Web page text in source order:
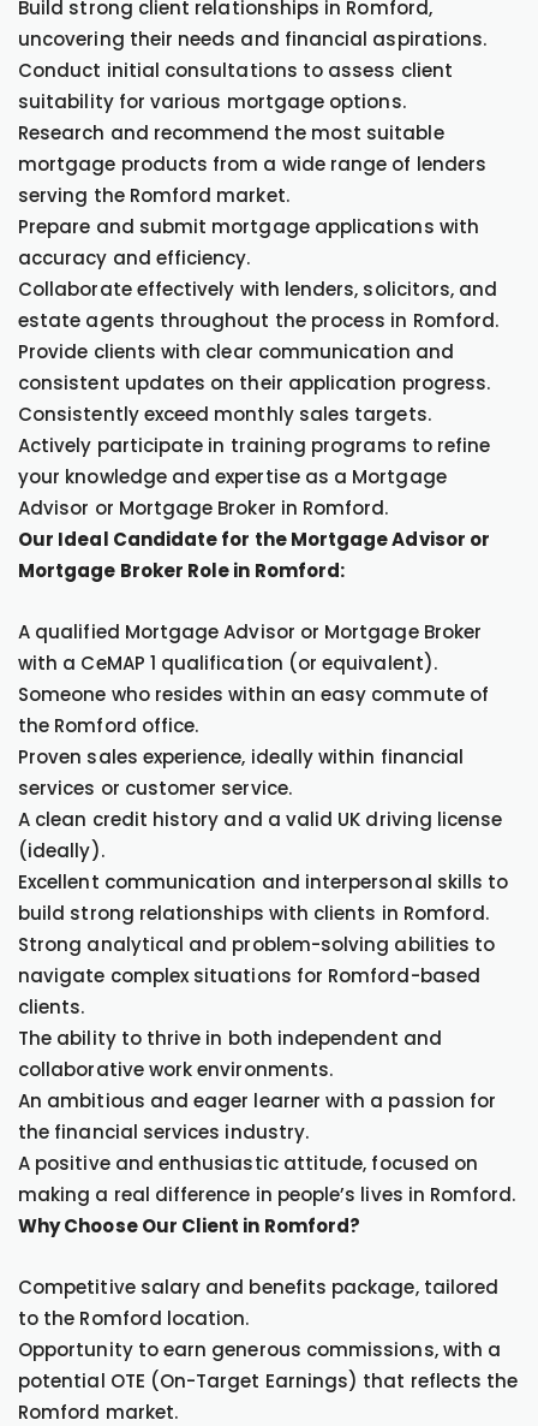
Build strong client relationships in Romford,
uncovering their needs and financial aspirations.
Conduct initial consultations to assess client
suitability for various mortgage options.
Research and recommend the most suitable
mortgage products from a wide range of lenders
serving the Romford market.
Prepare and submit mortgage applications with
accuracy and efficiency.
Collaborate effectively with lenders, solicitors, and
estate agents throughout the process in Romford.
Provide clients with clear communication and
consistent updates on their application progress.
Consistently exceed monthly sales targets.
Actively participate in training programs to refine
your knowledge and expertise as a Mortgage
Advisor or Mortgage Broker in Romford.
Our Ideal Candidate for the Mortgage Advisor or
Mortgage Broker Role in Romford:
A qualified Mortgage Advisor or Mortgage Broker
with a CeMAP 1 qualification (or equivalent).
Someone who resides within an easy commute of
the Romford office.
Proven sales experience, ideally within financial
services or customer service.
A clean credit history and a valid UK driving license
(ideally).
Excellent communication and interpersonal skills to
build strong relationships with clients in Romford.
Strong analytical and problem-solving abilities to
navigate complex situations for Romford-based
clients.
The ability to thrive in both independent and
collaborative work environments.
An ambitious and eager learner with a passion for
the financial services industry.
A positive and enthusiastic attitude, focused on
making a real difference in people’s lives in Romford.
Why Choose Our Client in Romford?
Competitive salary and benefits package, tailored
to the Romford location.
Opportunity to earn generous commissions, with a
potential OTE (On-Target Earnings) that reflects the
Romford market.